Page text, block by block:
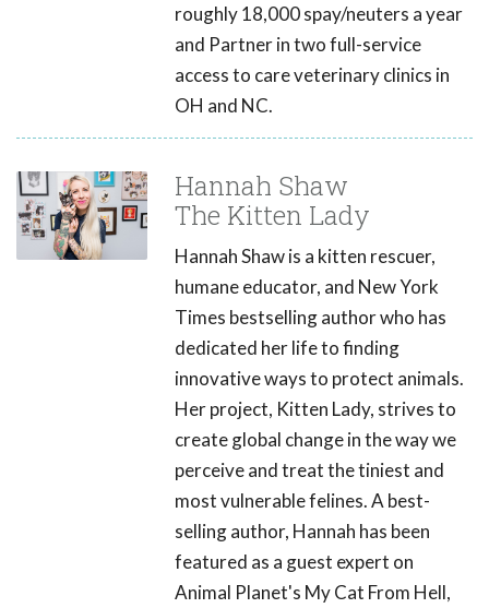
roughly 18,000 spay/neuters a year
and Partner in two full-service
access to care veterinary clinics in
OH and NC.
Hannah Shaw
The Kitten Lady
Hannah Shaw is a kitten rescuer,
humane educator, and New York
Times bestselling author who has
dedicated her life to finding
innovative ways to protect animals.
Her project, Kitten Lady, strives to
create global change in the way we
perceive and treat the tiniest and
most vulnerable felines. A best-
selling author, Hannah has been
featured as a guest expert on
Animal Planet's My Cat From Hell,